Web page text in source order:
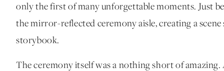
only the first of many unforgettable moments. Just
the mirror-reflected ceremony aisle, creating a
storybook.
The ceremony itself was a nothing short of